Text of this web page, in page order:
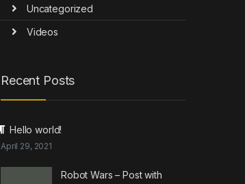
Uncategorized
Videos
Recent Posts
Hello world!
April 29, 2021
Robot Wars – Post with